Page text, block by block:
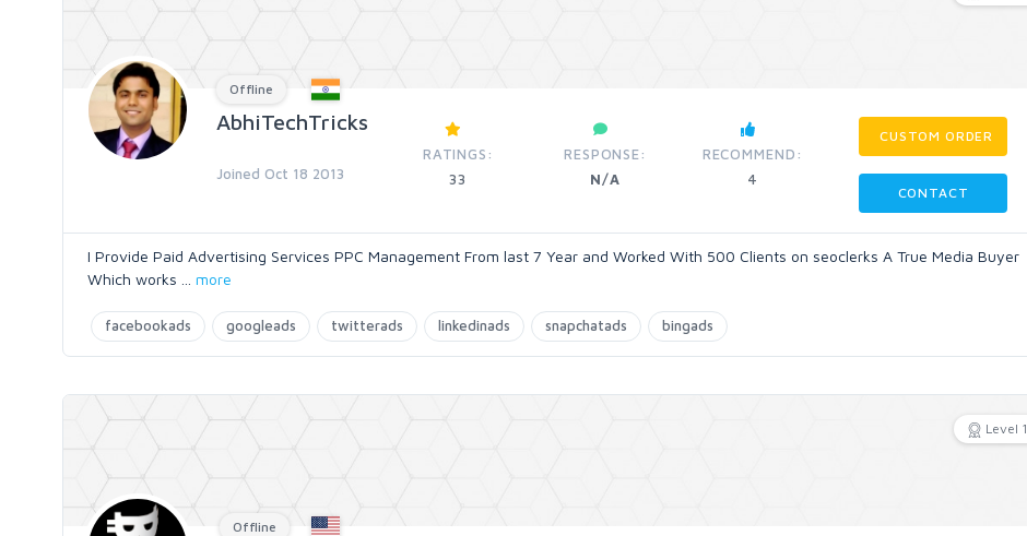
Offline
AbhiTechTricks
Joined Oct 18 2013
RATINGS:
33
RESPONSE:
N/A
RECOMMEND:
4
CUSTOM ORDER
CONTACT
I Provide Paid Advertising Services PPC Management From last 7 Year and Worked With 500 Clients on seoclerks A True Media Buyer
Which works
more
facebookads googleads twitterads linkedinads snapchatads bingads
Level 1
Offline